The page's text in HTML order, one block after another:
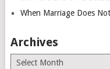
When Marriage Does
Archives
Archives